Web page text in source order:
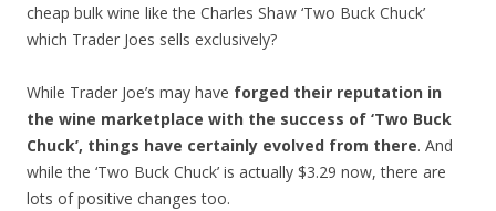
cheap bulk wine like the Charles Shaw ‘Two Buck Chuck’
which Trader Joes sells exclusively?
While Trader Joe’s may have forged their reputation in
the wine marketplace with the success of ‘Two Buck
Chuck’, things have certainly evolved from there. And
while the ‘Two Buck Chuck’ is actually $3.29 now, there are
lots of positive changes too.